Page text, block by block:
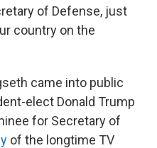
of Defense, just
country on the
came into public
elect Donald Trump
for Secretary of
of the longtime TV